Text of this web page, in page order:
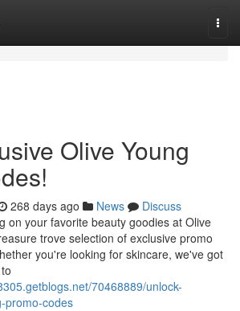
Olive Young
268 days ago News
Discuss
on your favorite beauty goodies at Olive
trove selection of exclusive promo
you're looking for skincare, we've got
70468889/unlock-
promo-codes